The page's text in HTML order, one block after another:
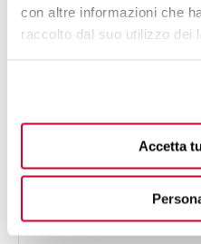
con altre informazioni che
raccolto dal suo utilizzo dei
Accetta